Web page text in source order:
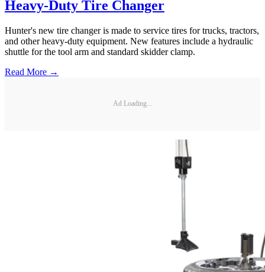
Heavy-Duty Tire Changer
Hunter's new tire changer is made to service tires for trucks, tractors,
and other heavy-duty equipment. New features include a hydraulic
shuttle for the tool arm and standard skidder clamp.
Read More →
Ad Loading...